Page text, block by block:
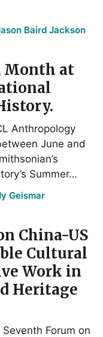
Baird Jackson
Month at
Anthropology
June and
Summer…
Geismar
China-US
Cultural
Work in
Heritage
Forum on